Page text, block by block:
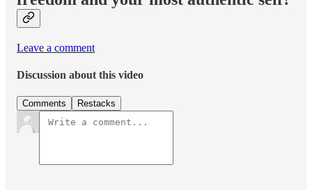
Leave a comment
Discussion about this video
Comments Restacks